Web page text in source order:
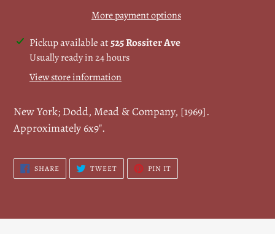
More payment options
Adding
product
Pickup available at525 Rossiter Ave
Usually ready in 24 hours
View store information
New York; Dodd, Mead & Company, [1969].
Approximately 6x9".
SHARESHARE
ON
FACEBOOK
TWEETTWEET
TWITTER
PIN IT
PINTEREST